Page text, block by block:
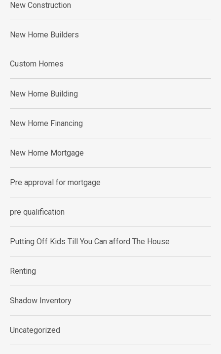
New Construction
New Home Builders
Custom Homes
New Home Building
New Home Financing
New Home Mortgage
Pre approval for mortgage
pre qualification
Putting Off Kids Till You Can afford The House
Renting
Shadow Inventory
Uncategorized